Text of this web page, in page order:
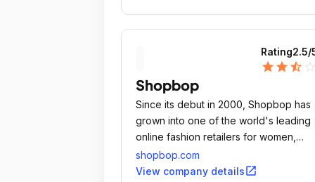
Rating2.5/
star star star_half
Shopbop
Since its debut in 2000, Shopbop has
grown into one of the world's leading
online fashion retailers for women,
presenting a hand-picked collection of
apparel and accessories from the
shopbop.com
View company detailsopen_in_new